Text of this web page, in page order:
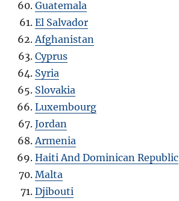
Guatemala
El Salvador
Afghanistan
Cyprus
Syria
Slovakia
Luxembourg
Jordan
Armenia
Haiti And Dominican Republic
Malta
Djibouti